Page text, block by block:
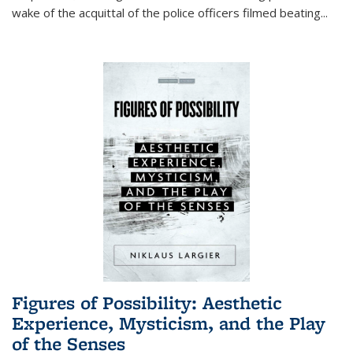
wake of the acquittal of the police officers filmed beating...
Figures of Possibility: Aesthetic
Experience, Mysticism, and the Play
of the Senses